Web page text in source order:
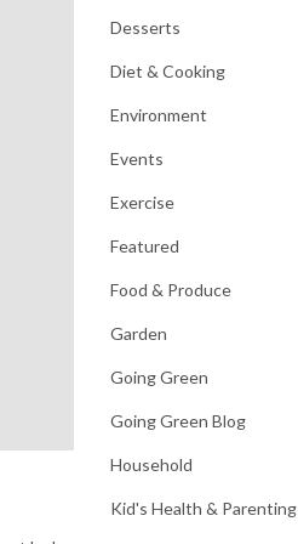
Desserts
Diet & Cooking
Environment
Events
Exercise
Featured
Food & Produce
Garden
Going Green
Going Green Blog
Household
Kid's Health & Parenting